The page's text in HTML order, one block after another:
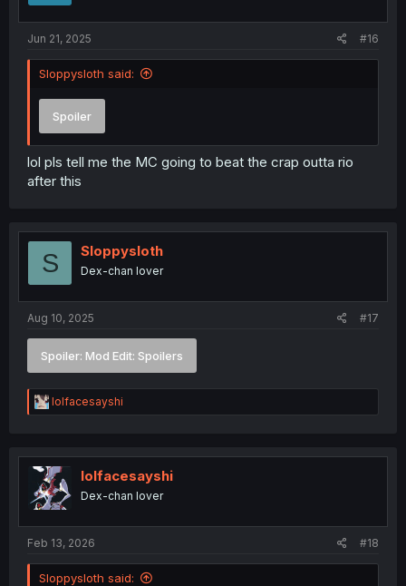
Jun 21, 2025 #16
Sloppysloth said:
Spoiler
lol pls tell me the MC going to beat the crap outta rio
after this
S Sloppysloth
Dex-chan lover
Aug 10, 2025 #17
Spoiler: Mod Edit: Spoilers
R
e
t
i
o
n
lolfacesayshi
lolfacesayshi
Dex-chan lover
Feb 13, 2026 #18
Sloppysloth said: